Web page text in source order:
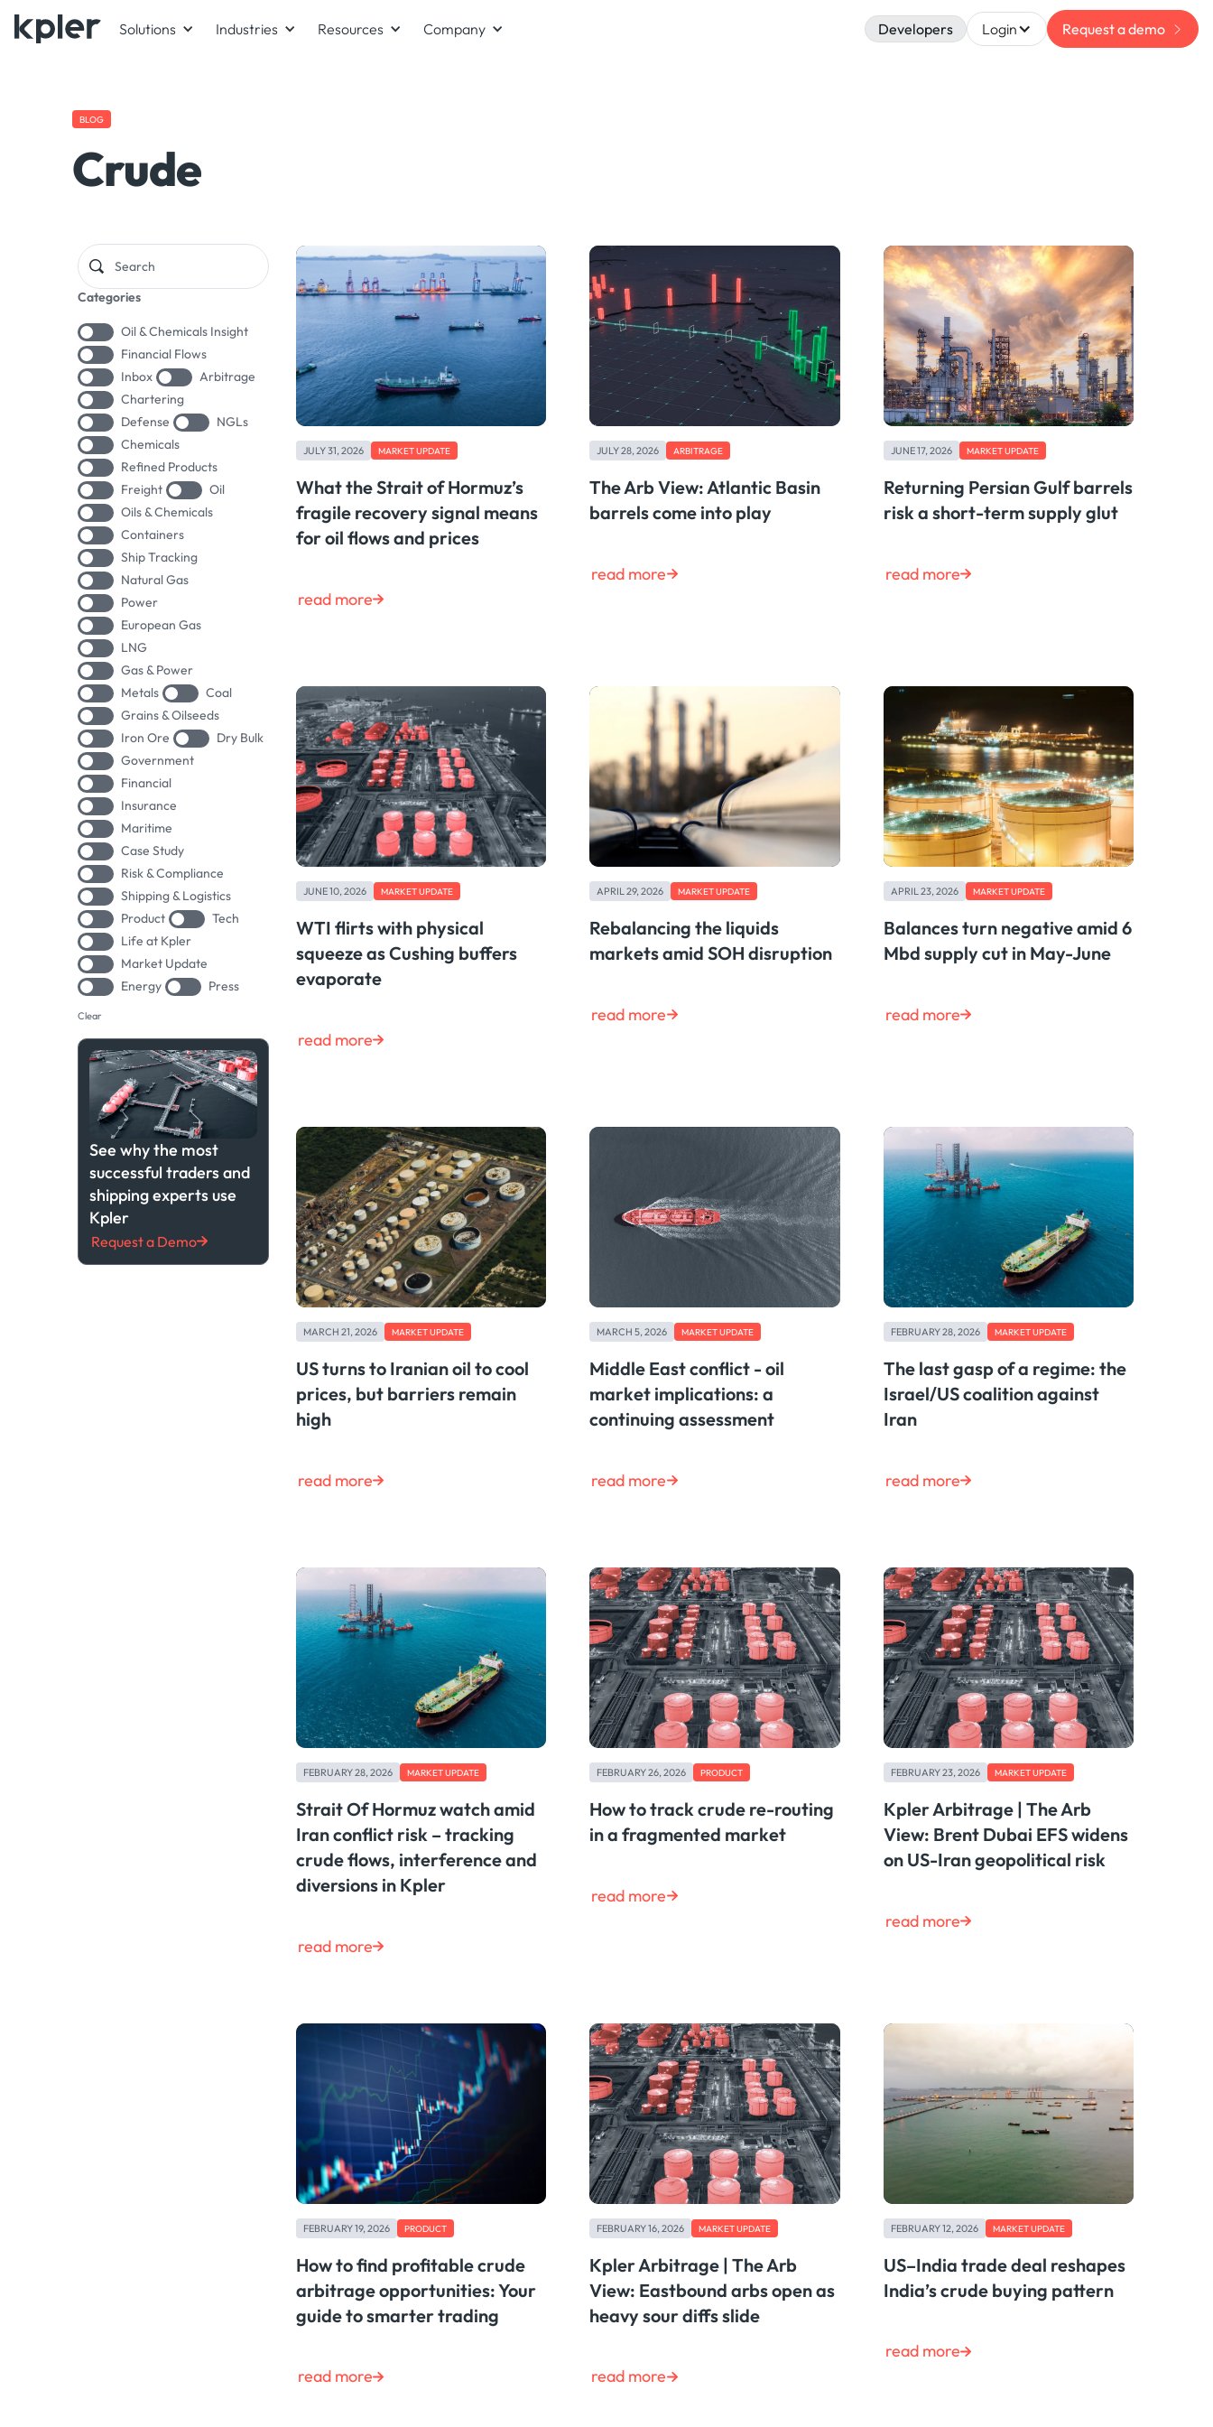
Solutions Industries Resources Company Developers Login Request a demo
BLOG
Crude
Categories
Oil & Chemicals Insight
Financial Flows
Inbox
Arbitrage
Chartering
Defense
NGLs
Chemicals
Refined Products
Freight
Oil
Oils & Chemicals
Containers
Ship Tracking
Natural Gas
Power
European Gas
LNG
Gas & Power
Metals
Coal
Grains & Oilseeds
Iron Ore
Dry Bulk
Government
Financial
Insurance
Maritime
Case Study
Risk & Compliance
Shipping & Logistics
Product
Tech
Life at Kpler
Market Update
Energy
Press
Clear
See why the most
successful traders and
shipping experts use
Kpler
Request a Demo
JULY 31, 2026 MARKET UPDATE
What the Strait of Hormuz’s
fragile recovery signal means
for oil flows and prices
read more
JULY 28, 2026 ARBITRAGE
The Arb View: Atlantic Basin
barrels come into play
read more
JUNE 17, 2026 MARKET UPDATE
Returning Persian Gulf barrels
risk a short-term supply glut
read more
JUNE 10, 2026 MARKET UPDATE
WTI flirts with physical
squeeze as Cushing buffers
evaporate
read more
APRIL 29, 2026 MARKET UPDATE
Rebalancing the liquids
markets amid SOH disruption
read more
APRIL 23, 2026 MARKET UPDATE
Balances turn negative amid 6
Mbd supply cut in May-June
read more
MARCH 21, 2026 MARKET UPDATE
US turns to Iranian oil to cool
prices, but barriers remain
high
read more
MARCH 5, 2026 MARKET UPDATE
Middle East conflict - oil
market implications: a
continuing assessment
read more
FEBRUARY 28, 2026 MARKET UPDATE
The last gasp of a regime: the
Israel/US coalition against
Iran
read more
FEBRUARY 28, 2026 MARKET UPDATE
Strait Of Hormuz watch amid
Iran conflict risk – tracking
crude flows, interference and
diversions in Kpler
read more
FEBRUARY 26, 2026 PRODUCT
How to track crude re-routing
in a fragmented market
read more
FEBRUARY 23, 2026 MARKET UPDATE
Kpler Arbitrage | The Arb
View: Brent Dubai EFS widens
on US-Iran geopolitical risk
read more
FEBRUARY 19, 2026 PRODUCT
How to find profitable crude
arbitrage opportunities: Your
guide to smarter trading
read more
FEBRUARY 16, 2026 MARKET UPDATE
Kpler Arbitrage | The Arb
View: Eastbound arbs open as
heavy sour diffs slide
read more
FEBRUARY 12, 2026 MARKET UPDATE
US–India trade deal reshapes
India’s crude buying pattern
read more